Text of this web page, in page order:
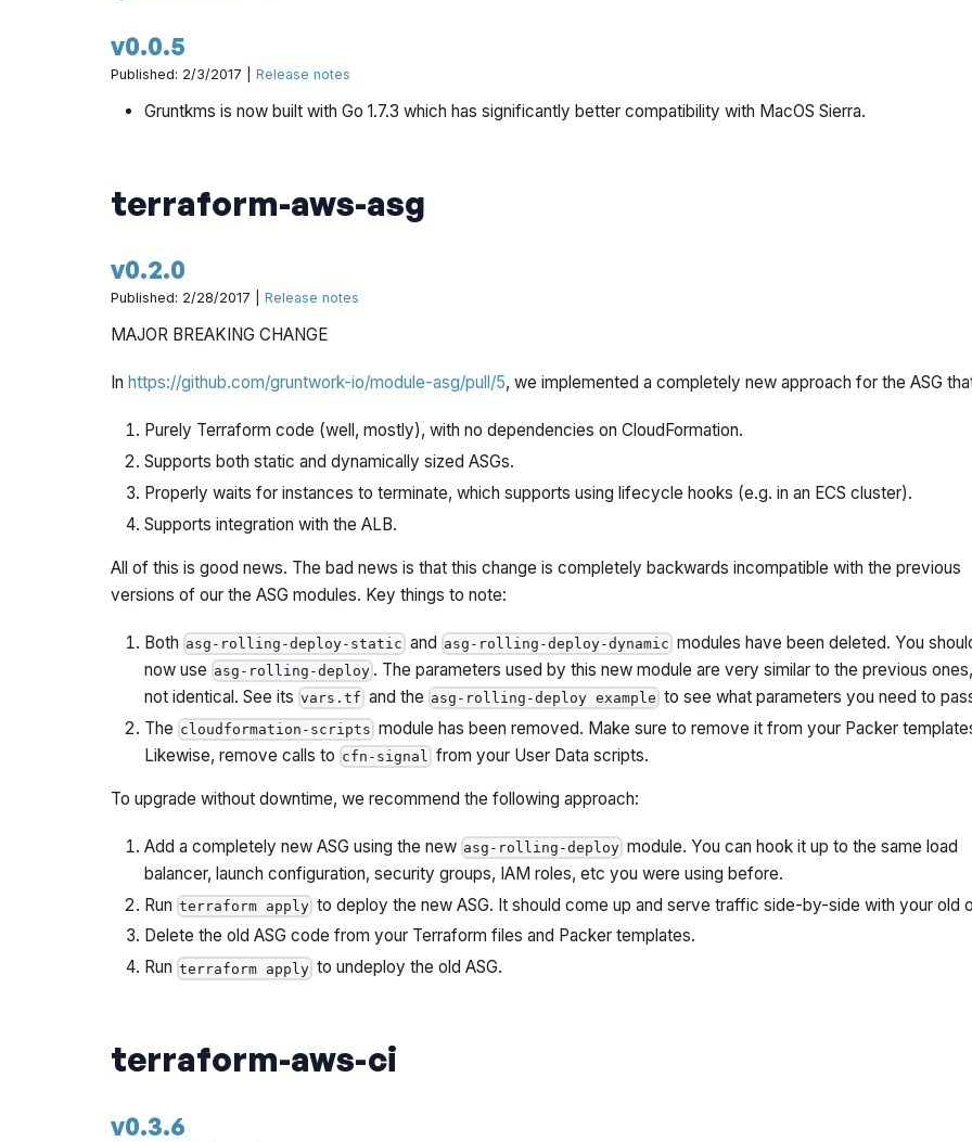
v0.0.5
Published: 2/3/2017 |Release notes
Gruntkms is now built with Go 1.7.3 which has significantly better compatibility with MacOS Sierra.
terraform-aws-asg
v0.2.0
Published: 2/28/2017 |Release notes
MAJOR BREAKING CHANGE
In https://github.com/gruntwork-io/module-asg/pull/5, we implemented a completely new approach for the ASG
Purely Terraform code (well, mostly), with no dependencies on CloudFormation.
Supports both static and dynamically sized ASGs.
Properly waits for instances to terminate, which supports using lifecycle hooks (e.g. in an ECS cluster).
Supports integration with the ALB.
All of this is good news. The bad news is that this change is completely backwards incompatible with the previous
versions of our the ASG modules. Key things to note:
Both asg-rolling-deploy-static and asg-rolling-deploy-dynamic modules have been deleted. You
now use asg-rolling-deploy. The parameters used by this new module are very similar to the previous
not identical. See its vars.tf and the asg-rolling-deploy example to see what parameters you need to
The cloudformation-scripts module has been removed. Make sure to remove it from your Packer
Likewise, remove calls to cfn-signal from your User Data scripts.
To upgrade without downtime, we recommend the following approach:
Add a completely new ASG using the new asg-rolling-deploymodule. You can hook it up to the same load
balancer, launch configuration, security groups, IAM roles, etc you were using before.
Run terraform applyto deploy the new ASG. It should come up and serve traffic side-by-side with your old
Delete the old ASG code from your Terraform files and Packer templates.
Run terraform applyto undeploy the old ASG.
terraform-aws-ci
v0.3.6